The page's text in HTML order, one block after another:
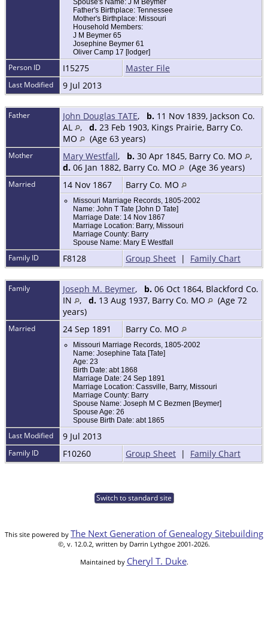
Spouse's Name: J M Beymer
Father's Birthplace: Tennessee
Mother's Birthplace: Missouri
Household Members:
J M Beymer 65
Josephine Beymer 61
Oliver Camp 17 [lodger]
Person ID I15275 Master File
Last Modified 9 Jul 2013
Father John Douglas TATE, b. 11 Nov 1839, Jackson Co.
AL
, d. 23 Feb 1903, Kings Prairie, Barry Co.
MO
(Age 63 years)
Mother Mary Westfall, b. 30 Apr 1845, Barry Co. MO
,
d. 06 Jan 1882, Barry Co. MO (Age 36 years)
Married 14 Nov 1867 Barry Co. MO
Missouri Marriage Records, 1805-2002
Name: John T Tate [John D Tate]
Marriage Date: 14 Nov 1867
Marriage Location: Barry, Missouri
Marriage County: Barry
Spouse Name: Mary E Westfall
Family ID F8128 Group Sheet | Family Chart
Family Joseph M. Beymer, b. 06 Oct 1864, Blackford Co.
IN
, d. 13 Aug 1937, Barry Co. MO
(Age 72
years)
Married 24 Sep 1891 Barry Co. MO
Missouri Marriage Records, 1805-2002
Name: Josephine Tata [Tate]
Age: 23
Birth Date: abt 1868
Marriage Date: 24 Sep 1891
Marriage Location: Cassville, Barry, Missouri
Marriage County: Barry
Spouse Name: Joseph M C Bezmen [Beymer]
Spouse Age: 26
Spouse Birth Date: abt 1865
Last Modified 9 Jul 2013
Family ID F10260 Group Sheet | Family Chart
Switch to standard site
This site powered by The Next Generation of Genealogy Sitebuilding
©, v. 12.0.2, written by Darrin Lythgoe 2001-2026.
Maintained by Cheryl T. Duke.